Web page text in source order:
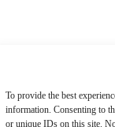
To provide the best
information. Consenting to
or unique IDs on this site.